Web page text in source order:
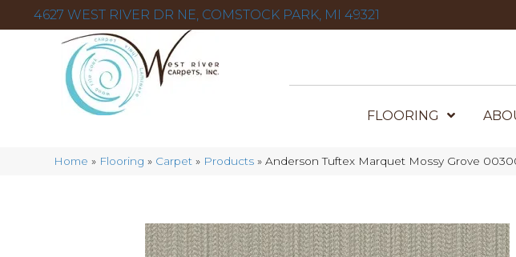
4627 WEST RIVER DR NE, COMSTOCK PARK, MI 49321
FLOORING
Home » Flooring » Carpet » Products »Anderson Tuftex Marquet Mossy Grove